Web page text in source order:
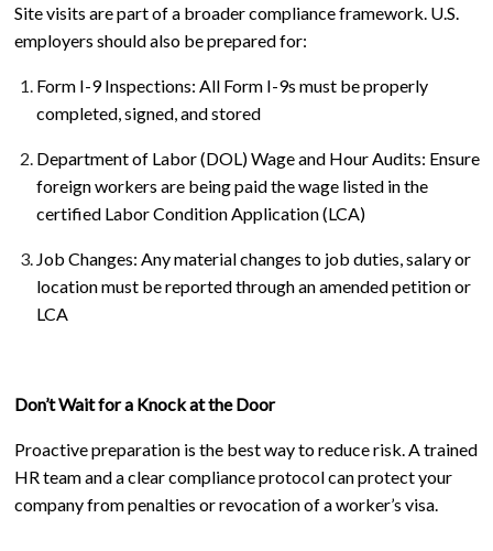
Site visits are part of a broader compliance framework. U.S.
employers should also be prepared for:
Form I-9 Inspections: All Form I-9s must be properly
completed, signed, and stored
Department of Labor (DOL) Wage and Hour Audits: Ensure
foreign workers are being paid the wage listed in the
certified Labor Condition Application (LCA)
Job Changes: Any material changes to job duties, salary or
location must be reported through an amended petition or
LCA
Don’t Wait for a Knock at the Door
Proactive preparation is the best way to reduce risk. A trained
HR team and a clear compliance protocol can protect your
company from penalties or revocation of a worker’s visa.